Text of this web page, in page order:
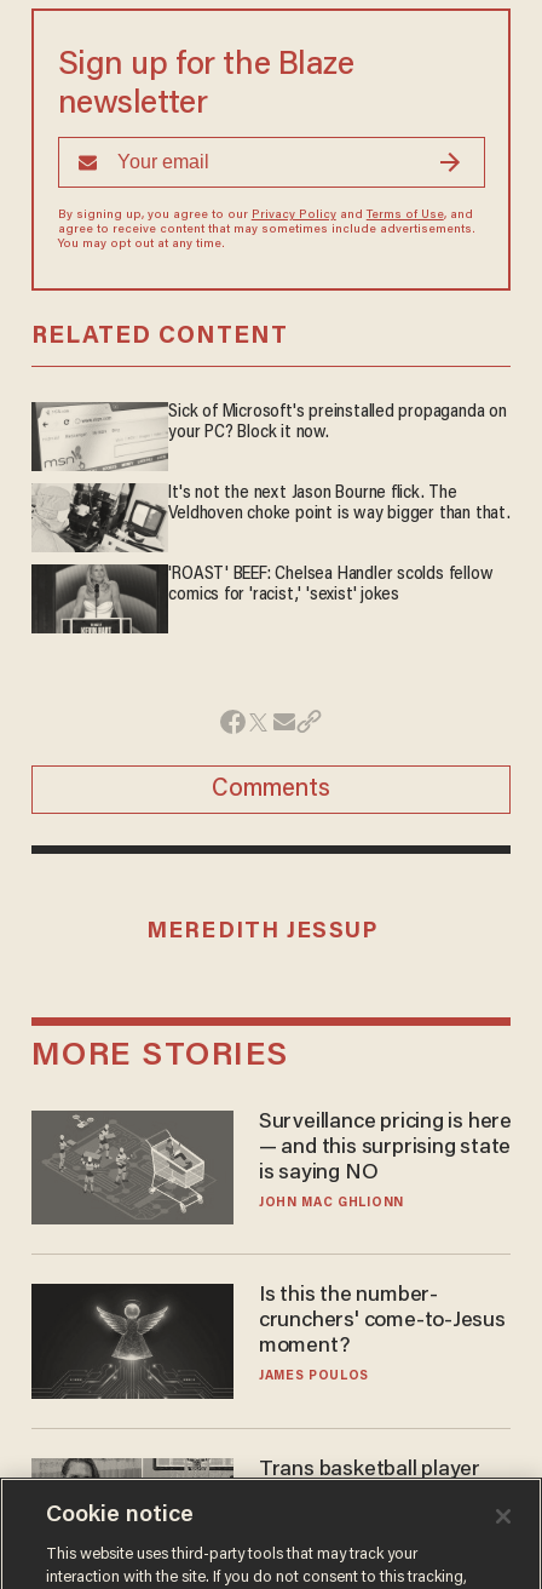
Sign up for the Blaze
newsletter
By signing up, you agree to our Privacy Policyand Terms of Use, and
agree to receive content that may sometimes include advertisements.
You may opt out at any time.
RELATED CONTENT
Sick of Microsoft's preinstalled propaganda on
your PC? Block it now.
It's not the next Jason Bourne flick. The
Veldhoven choke point is way bigger than that.
'ROAST' BEEF: Chelsea Handler scolds fellow
comics for 'racist,' 'sexist' jokes
Comments
MEREDITH JESSUP
MORE STORIES
Surveillance pricing is here
— and this surprising state
is saying NO
JOHN MAC GHLIONN
Is this the number-
crunchers' come-to-Jesus
moment?
JAMES POULOS
Trans basketball player
women's league responds
to calls to play in WNBA
ANDREW CHAPADOS
Cookie notice
This website uses third-party tools that may track your
interaction with the site. If you do not consent to this tracking,